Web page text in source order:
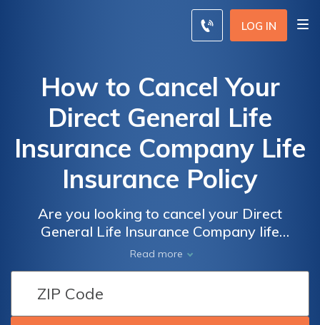
LOG IN
How to Cancel Your
Direct General Life
Insurance Company Life
Insurance Policy
Are you looking to cancel your Direct
General Life Insurance Company life
insurance policy? This article provides a
step-by-step guide on how to effectively
terminate your policy and navigate the
cancellation process hassle-free.
Read more